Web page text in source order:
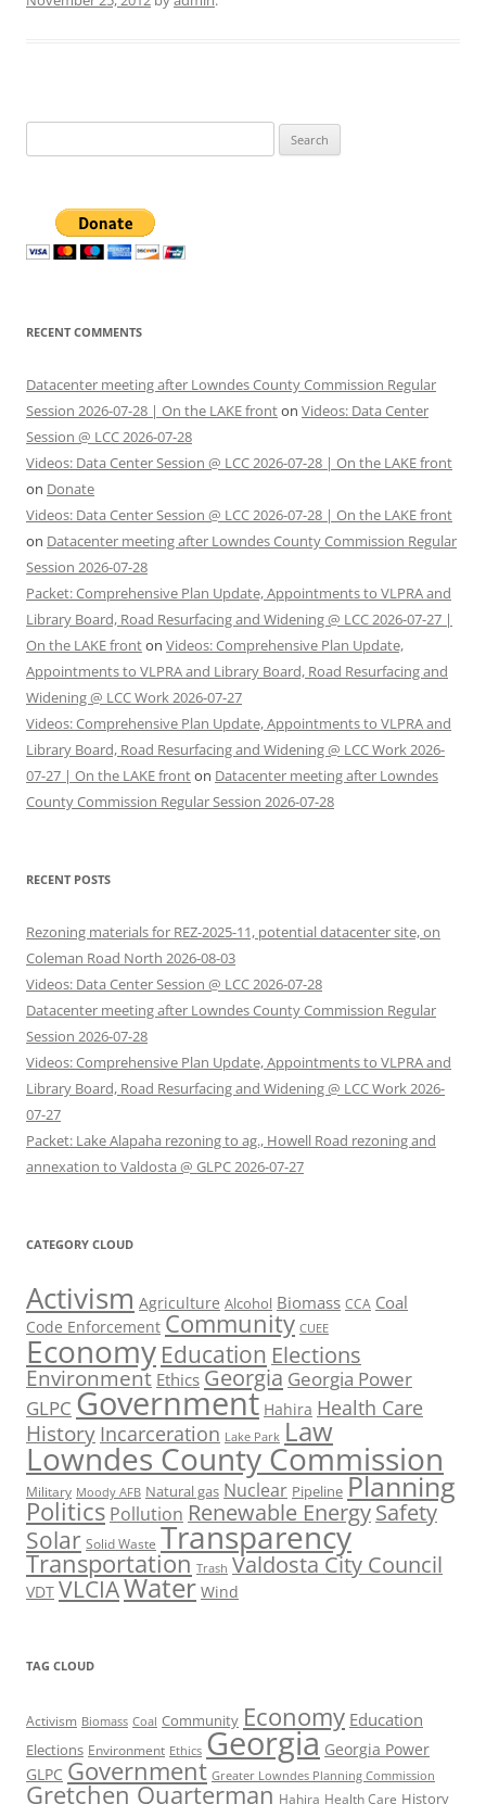
for:
RECENT COMMENTS
Datacenter meeting after Lowndes County Commission Regular
Session 2026-07-28 | On the LAKE fronton Videos: Data Center
Session @ LCC 2026-07-28
Videos: Data Center Session @ LCC 2026-07-28 | On the LAKE front
on Donate
Videos: Data Center Session @ LCC 2026-07-28 | On the LAKE front
on Datacenter meeting after Lowndes County Commission Regular
Session 2026-07-28
Packet: Comprehensive Plan Update, Appointments to VLPRA and
Library Board, Road Resurfacing and Widening @ LCC 2026-07-27 |
On the LAKE fronton Videos: Comprehensive Plan Update,
Appointments to VLPRA and Library Board, Road Resurfacing and
Widening @ LCC Work 2026-07-27
Videos: Comprehensive Plan Update, Appointments to VLPRA and
Library Board, Road Resurfacing and Widening @ LCC Work 2026-
07-27 | On the LAKE fronton Datacenter meeting after Lowndes
County Commission Regular Session 2026-07-28
RECENT POSTS
Rezoning materials for REZ-2025-11, potential datacenter site, on
Coleman Road North 2026-08-03
Videos: Data Center Session @ LCC 2026-07-28
Datacenter meeting after Lowndes County Commission Regular
Session 2026-07-28
Videos: Comprehensive Plan Update, Appointments to VLPRA and
Library Board, Road Resurfacing and Widening @ LCC Work 2026-
07-27
Packet: Lake Alapaha rezoning to ag., Howell Road rezoning and
annexation to Valdosta @ GLPC 2026-07-27
CATEGORY CLOUD
Activism Agriculture Alcohol Biomass CCA Coal
Code Enforcement Community CUEE
Economy Education Elections
Environment Ethics Georgia Georgia Power
GLPC Government Hahira Health Care
History Incarceration Lake Park Law
Lowndes County Commission
Military Moody AFB Natural gas Nuclear Pipeline Planning
Politics Pollution Renewable EnergySafety
Solar Solid Waste Transparency
Transportation Trash Valdosta City Council
VDT VLCIAWater Wind
TAG CLOUD
Activism Biomass Coal Community Economy Education
Elections Environment Ethics Georgia Georgia Power
GLPC Government Greater Lowndes Planning Commission
Gretchen Quarterman Hahira Health Care History